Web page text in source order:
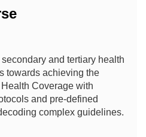
and tertiary health
towards achieving the
Coverage with
and pre-defined
complex guidelines.